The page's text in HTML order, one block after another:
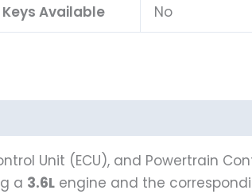
Keys Available No
Unit (ECU), and Powertrain
a 3.6L engine and the